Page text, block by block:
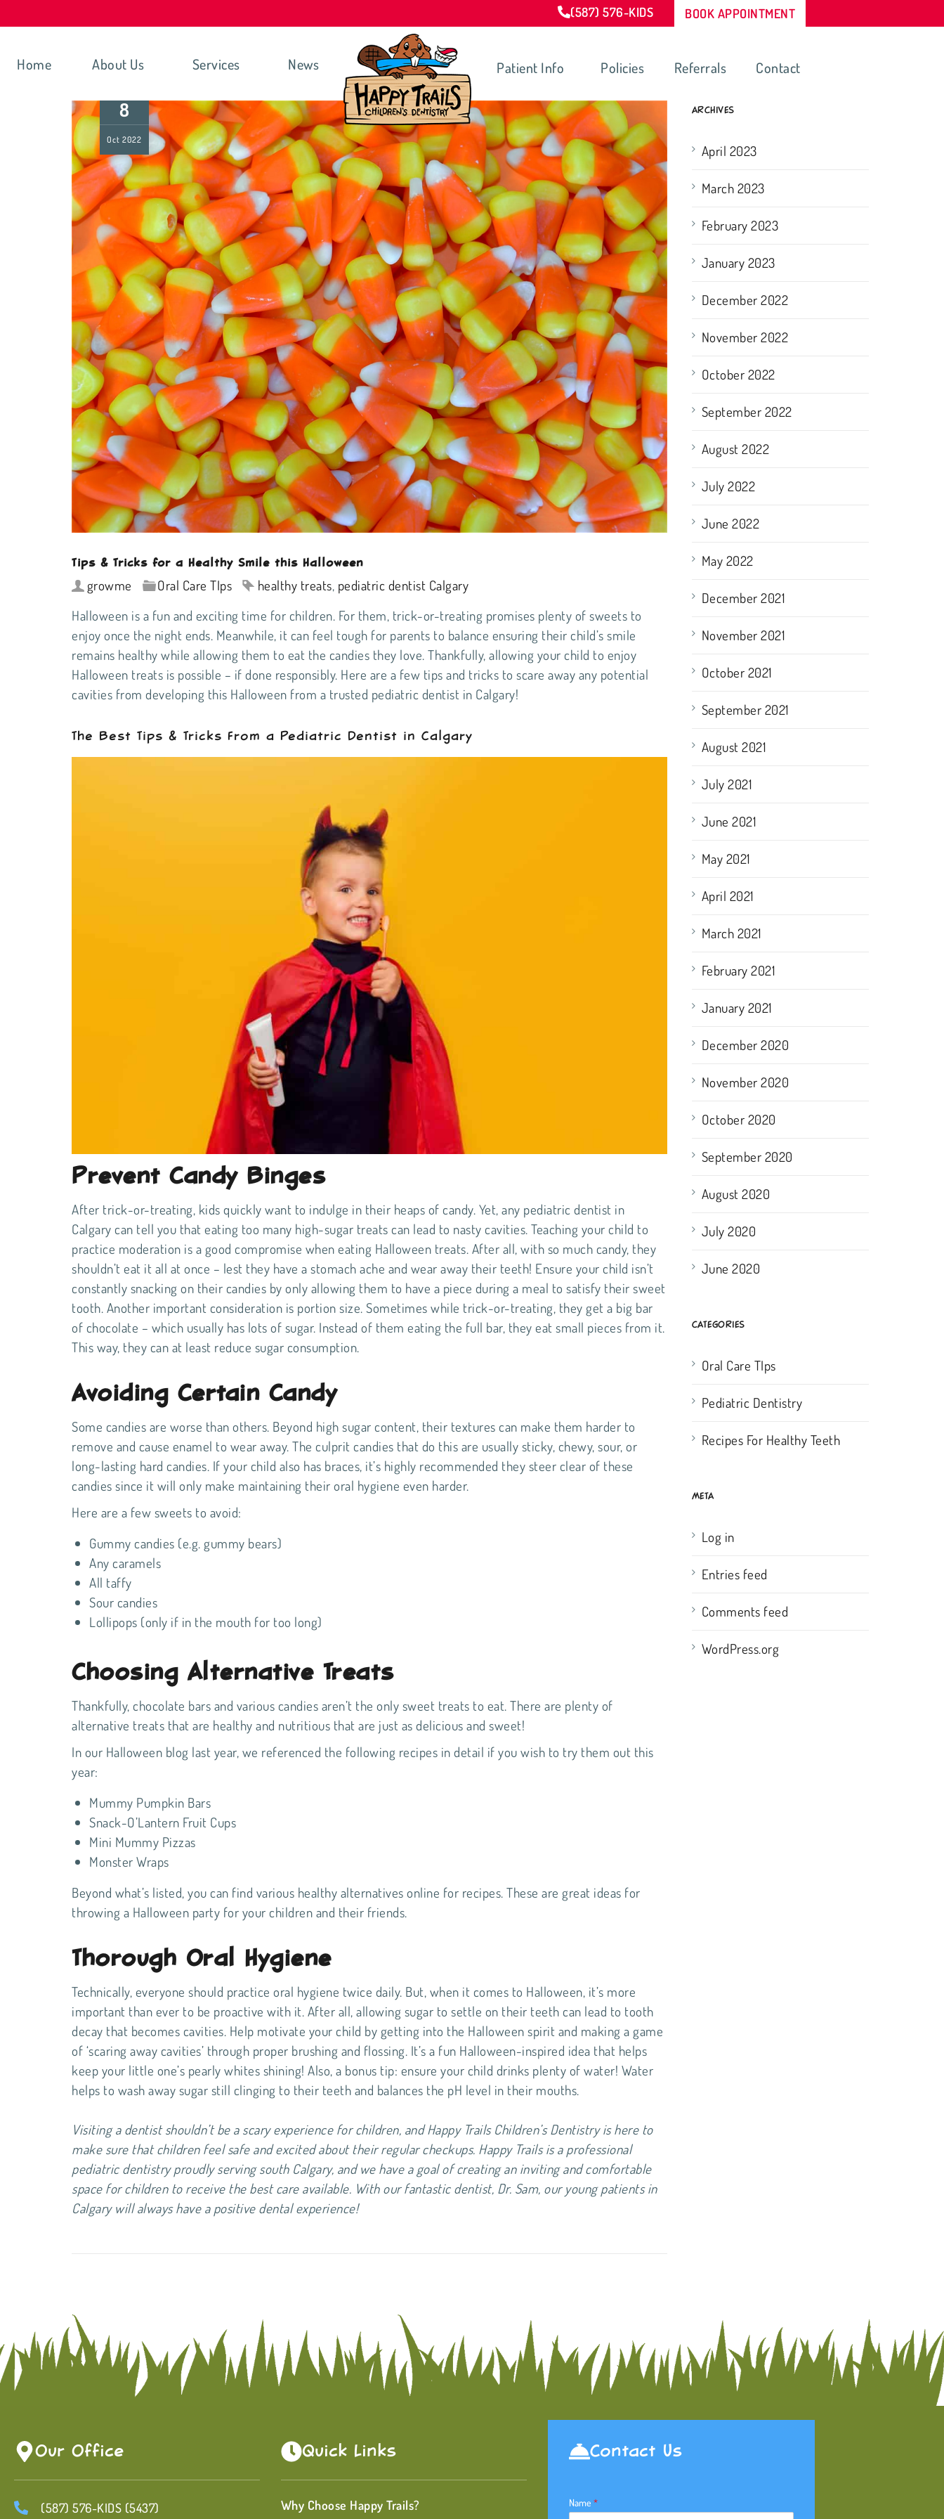
(587) 576-KIDS BOOK APPOINTMENT
Home About Us Services News Patient Info Policies Referrals Contact
8
Oct 2022
Tips & Tricks for a Healthy Smile this Halloween
growme Oral Care TIps healthy treats, pediatric dentist Calgary
Halloween is a fun and exciting time for children. For them, trick-or-treating promises plenty of sweets to
enjoy once the night ends. Meanwhile, it can feel tough for parents to balance ensuring their child’s smile
remains healthy while allowing them to eat the candies they love. Thankfully, allowing your child to enjoy
Halloween treats is possible – if done responsibly. Here are a few tips and tricks to scare away any potential
cavities from developing this Halloween from a trusted pediatric dentist in Calgary!
The Best Tips & Tricks From a Pediatric Dentist in Calgary
Prevent Candy Binges
After trick-or-treating, kids quickly want to indulge in their heaps of candy. Yet, any pediatric dentist in
Calgary can tell you that eating too many high-sugar treats can lead to nasty cavities. Teaching your child to
practice moderation is a good compromise when eating Halloween treats. After all, with so much candy, they
shouldn’t eat it all at once – lest they have a stomach ache and wear away their teeth! Ensure your child isn’t
constantly snacking on their candies by only allowing them to have a piece during a meal to satisfy their sweet
tooth. Another important consideration is portion size. Sometimes while trick-or-treating, they get a big bar
of chocolate – which usually has lots of sugar. Instead of them eating the full bar, they eat small pieces from it.
This way, they can at least reduce sugar consumption.
Avoiding Certain Candy
Some candies are worse than others. Beyond high sugar content, their textures can make them harder to
remove and cause enamel to wear away. The culprit candies that do this are usually sticky, chewy, sour, or
long-lasting hard candies. If your child also has braces, it’s highly recommended they steer clear of these
candies since it will only make maintaining their oral hygiene even harder.
Here are a few sweets to avoid:
Gummy candies (e.g. gummy bears)
Any caramels
All taffy
Sour candies
Lollipops (only if in the mouth for too long)
Choosing Alternative Treats
Thankfully, chocolate bars and various candies aren’t the only sweet treats to eat. There are plenty of
alternative treats that are healthy and nutritious that are just as delicious and sweet!
In our Halloween blog last year, we referenced the following recipes in detail if you wish to try them out this
year:
Mummy Pumpkin Bars
Snack-O’Lantern Fruit Cups
Mini Mummy Pizzas
Monster Wraps
Beyond what’s listed, you can find various healthy alternatives online for recipes. These are great ideas for
throwing a Halloween party for your children and their friends.
Thorough Oral Hygiene
Technically, everyone should practice oral hygiene twice daily. But, when it comes to Halloween, it’s more
important than ever to be proactive with it. After all, allowing sugar to settle on their teeth can lead to tooth
decay that becomes cavities. Help motivate your child by getting into the Halloween spirit and making a game
of ‘scaring away cavities’ through proper brushing and flossing. It’s a fun Halloween-inspired idea that helps
keep your little one’s pearly whites shining! Also, a bonus tip: ensure your child drinks plenty of water! Water
helps to wash away sugar still clinging to their teeth and balances the pH level in their mouths.
Visiting a dentist shouldn’t be a scary experience for children, and Happy Trails Children’s Dentistry is here to
make sure that children feel safe and excited about their regular checkups. Happy Trails is a professional
pediatric dentistry proudly serving south Calgary, and we have a goal of creating an inviting and comfortable
space for children to receive the best care available. With our fantastic dentist, Dr. Sam, our young patients in
Calgary will always have a positive dental experience!
ARCHIVES
April 2023
March 2023
February 2023
January 2023
December 2022
November 2022
October 2022
September 2022
August 2022
July 2022
June 2022
May 2022
December 2021
November 2021
October 2021
September 2021
August 2021
July 2021
June 2021
May 2021
April 2021
March 2021
February 2021
January 2021
December 2020
November 2020
October 2020
September 2020
August 2020
July 2020
June 2020
CATEGORIES
Oral Care TIps
Pediatric Dentistry
Recipes For Healthy Teeth
META
Log in
Entries feed
Comments feed
WordPress.org
Our Office
(587) 576-KIDS (5437)
Quick Links
Why Choose Happy Trails?
Contact Us
Name *